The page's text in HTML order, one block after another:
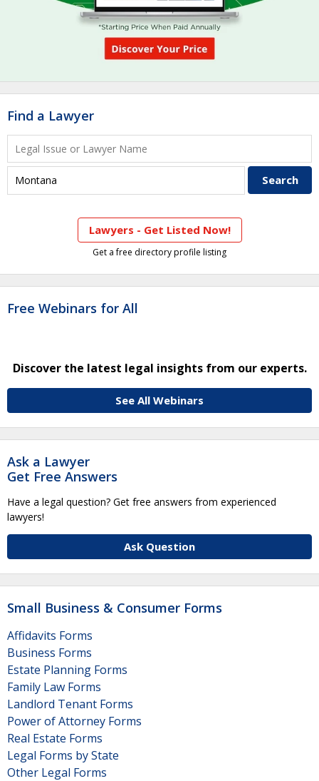
Find a Lawyer
Lawyers - Get Listed Now!
Get a free directory profile listing
Free Webinars for All
Discover the latest legal insights from our experts.
See All Webinars
Ask a Lawyer
Get Free Answers
Have a legal question? Get free answers from experienced
lawyers!
Ask Question
Small Business & Consumer Forms
Affidavits Forms
Business Forms
Estate Planning Forms
Family Law Forms
Landlord Tenant Forms
Power of Attorney Forms
Real Estate Forms
Legal Forms by State
Other Legal Forms